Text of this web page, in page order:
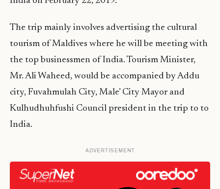
The trip mainly involves advertising the cultural
tourism of Maldives where he will be meeting with
the top businessmen of India. Tourism Minister,
Mr. Ali Waheed, would be accompanied by Addu
city, Fuvahmulah City, Male’ City Mayor and
Kulhudhuhfushi Council president in the trip to to
India.
ADVERTISEMENT